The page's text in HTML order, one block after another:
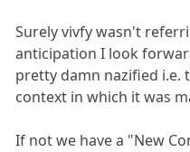
Surely vivfy wasn't
anticipation I look
pretty damn nazified i.e.
context in which it was
If not we have a "New